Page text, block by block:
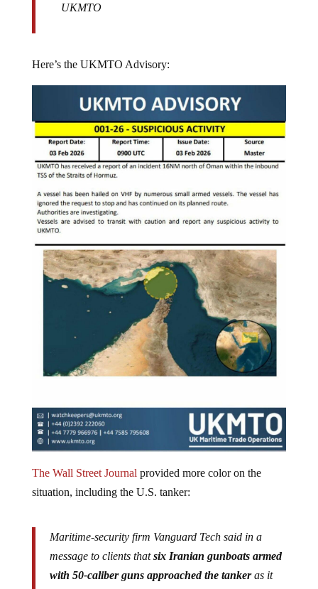
situation, including the U.S. tanker:
message to clients that six Iranian gunboats armed
with 50-caliber guns approached the tanker as it
entered the strategic waterway and ordered it to kill